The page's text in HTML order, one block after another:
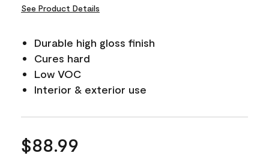
See Product Details
Durable high gloss finish
Cures hard
Low VOC
Interior & exterior use
$88.99